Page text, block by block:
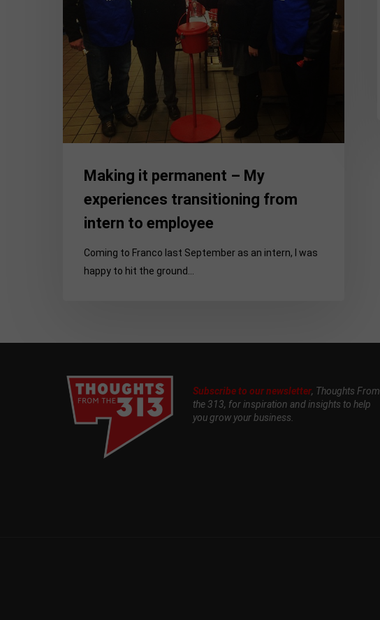
to
employee
Making it permanent – My
experiences transitioning from
intern to employee
Coming to Franco last September as an intern, I was
happy to hit the ground…
Subscribe to our newsletter, Thoughts From
the 313, for inspiration and insights to help
you grow your business.